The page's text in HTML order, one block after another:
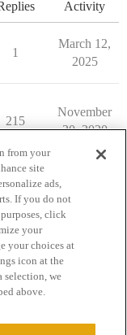
Activity
1
March 12,
2025
215
November
30, 2020
Service
from your
site
ads,
If you do not
click
your
your choices at
icon at the
selection, we
above.